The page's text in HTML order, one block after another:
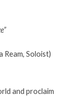
Soloist)
and proclaim